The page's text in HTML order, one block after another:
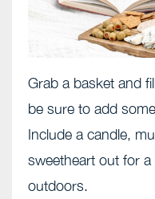
Grab a basket and
be sure to add
Include a candle,
sweetheart out for
outdoors.